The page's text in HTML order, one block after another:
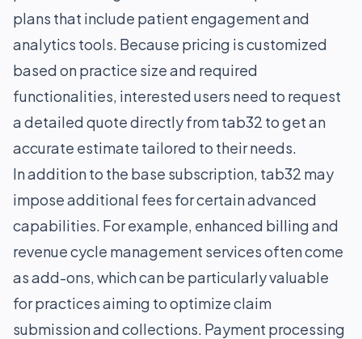
plans that include patient engagement and
analytics tools. Because pricing is customized
based on practice size and required
functionalities, interested users need to request
a detailed quote directly from tab32 to get an
accurate estimate tailored to their needs.
In addition to the base subscription, tab32 may
impose additional fees for certain advanced
capabilities. For example, enhanced billing and
revenue cycle management services often come
as add-ons, which can be particularly valuable
for practices aiming to optimize claim
submission and collections. Payment processing